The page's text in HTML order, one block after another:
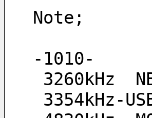
Note;
-1010-
3260kHz
3354kHz-